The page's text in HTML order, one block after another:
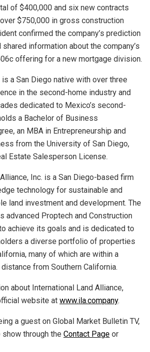
of $400,000 and six new contracts
$750,000 in gross construction
confirmed the company’s prediction
information about the company’s
offering for a new mortgage division.
is a San Diego native with over three
in the second-home industry and
dedicated to Mexico’s second-
a Bachelor of Business
an MBA in Entrepreneurship and
from the University of San Diego,
Estate Salesperson License.
Inc. is a San Diego-based firm
technology for sustainable and
land investment and development. The
advanced Proptech and Construction
achieve its goals and is dedicated to
a diverse portfolio of properties
many of which are within a
from Southern California.
about International Land Alliance,
website at www.ila.company.
a guest on Global Market Bulletin TV,
through the Contact Page or